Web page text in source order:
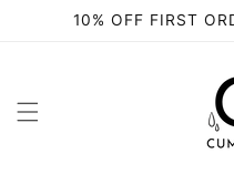
Skip to10% OFF FIRST